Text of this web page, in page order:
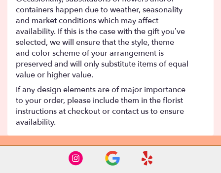
containers happen due to weather, seasonality
and market conditions which may affect
availability. If this is the case with the gift you’ve
selected, we will ensure that the style, theme
and color scheme of your arrangement is
preserved and will only substitute items of equal
value or higher value.
If any design elements are of major importance
to your order, please include them in the florist
instructions at checkout or contact us to ensure
availability.